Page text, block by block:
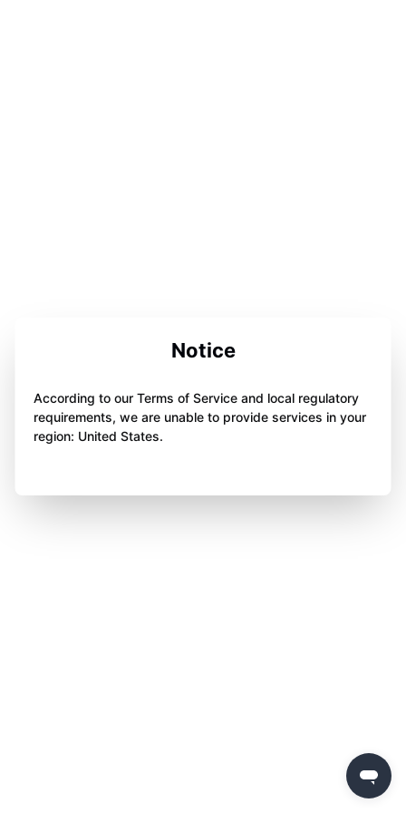
Notice
According to our Terms of Service and local regulatory
requirements, we are unable to provide services in your
region: United States.